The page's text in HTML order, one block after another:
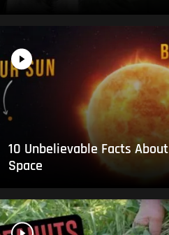
10 Unbelievable Facts About
Space